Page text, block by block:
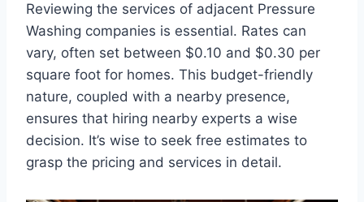
Reviewing the services of adjacent Pressure
Washing companies is essential. Rates can
vary, often set between $0.10 and $0.30 per
square foot for homes. This budget-friendly
nature, coupled with a nearby presence,
ensures that hiring nearby experts a wise
decision. It’s wise to seek free estimates to
grasp the pricing and services in detail.